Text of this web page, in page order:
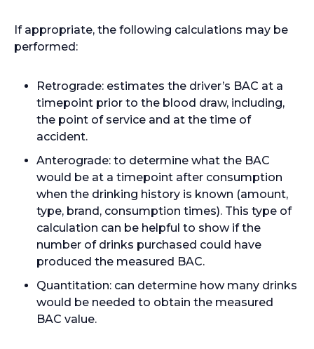
If appropriate, the following calculations may be
performed:
Retrograde: estimates the driver’s BAC at a
timepoint prior to the blood draw, including,
the point of service and at the time of
accident.
Anterograde: to determine what the BAC
would be at a timepoint after consumption
when the drinking history is known (amount,
type, brand, consumption times). This type of
calculation can be helpful to show if the
number of drinks purchased could have
produced the measured BAC.
Quantitation: can determine how many drinks
would be needed to obtain the measured
BAC value.